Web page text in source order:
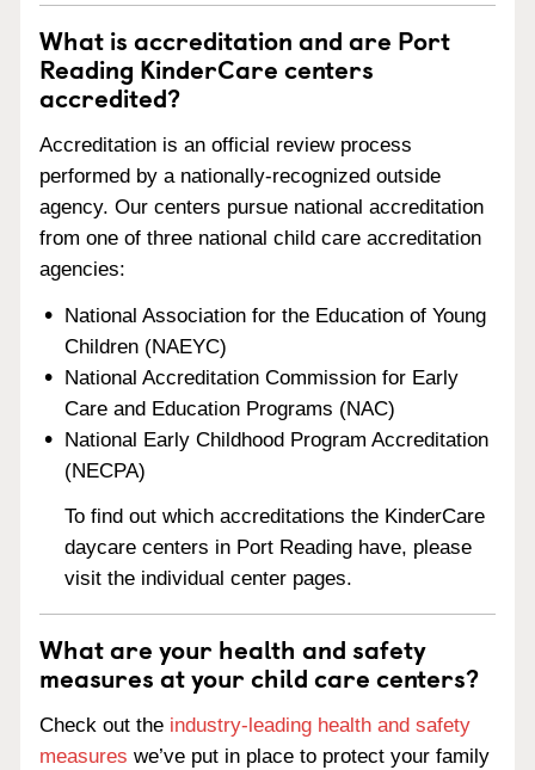
What is accreditation and are Port
Reading KinderCare centers
accredited?
Accreditation is an official review process
performed by a nationally-recognized outside
agency. Our centers pursue national accreditation
from one of three national child care accreditation
agencies:
National Association for the Education of Young
Children (NAEYC)
National Accreditation Commission for Early
Care and Education Programs (NAC)
National Early Childhood Program Accreditation
(NECPA)
To find out which accreditations the KinderCare
daycare centers in Port Reading have, please
visit the individual center pages.
What are your health and safety
measures at your child care centers?
Check out the industry-leading health and safety
measures we’ve put in place to protect your family